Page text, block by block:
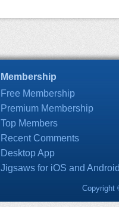
Membership
Free Membership
Premium Membership
Top Members
Recent Comments
Desktop App
Jigsaws for iOS and
Copyright